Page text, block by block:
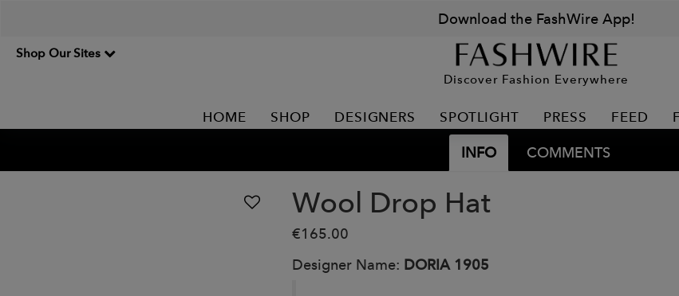
Download the FashWire App!
Shop Our Sites
Discover Fashion Everywhere
HOME SHOP DESIGNERS SPOTLIGHT PRESS FEED
INFO COMMENTS
Wool Drop Hat
€165.00
Designer Name: DORIA 1905